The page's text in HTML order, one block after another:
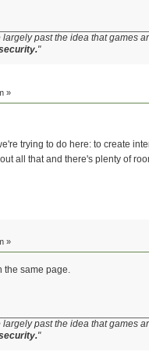
largely past the idea that games
"
»
trying to do here: to create
all that and there's plenty of
»
the same page.
largely past the idea that games
"